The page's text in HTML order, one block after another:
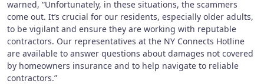
warned, “Unfortunately, in these situations, the scammers
come out. It’s crucial for our residents, especially older adults,
to be vigilant and ensure they are working with reputable
contractors. Our representatives at the NY Connects Hotline
are available to answer questions about damages not covered
by homeowners insurance and to help navigate to reliable
contractors.”